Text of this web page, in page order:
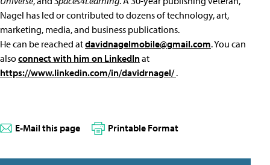
Nagel has led or contributed to dozens of technology, art,
marketing, media, and business publications.
He can be reached atdavidnagelmobile@gmail.com. You can
alsoconnect with him on LinkedInat
https://www.linkedin.com/in/davidrnagel/.
E-Mail this page Printable Format